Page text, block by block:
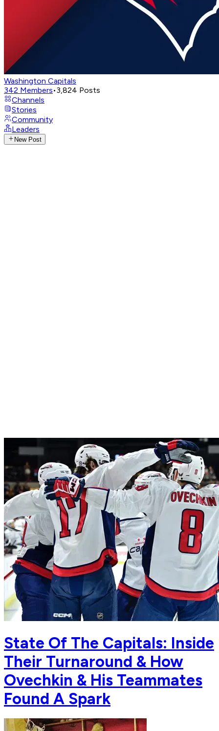
Washington Capitals
342 Members•3,824 Posts
Channels
Stories
Community
Leaders
New Post
State Of The Capitals: Inside
Their Turnaround & How
Ovechkin & His Teammates
Found A Spark